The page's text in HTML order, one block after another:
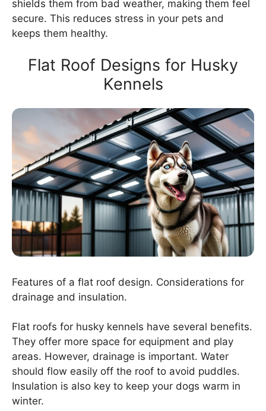
shields them from bad weather, making them feel
secure. This reduces stress in your pets and
keeps them healthy.
Flat Roof Designs for Husky
Kennels
Features of a flat roof design. Considerations for
drainage and insulation.
Flat roofs for husky kennels have several benefits.
They offer more space for equipment and play
areas. However, drainage is important. Water
should flow easily off the roof to avoid puddles.
Insulation is also key to keep your dogs warm in
winter.